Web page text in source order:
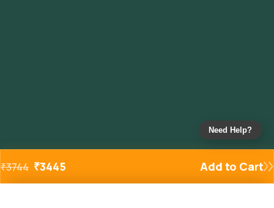
₹3744 ₹3445 Add to Cart
Need Help?